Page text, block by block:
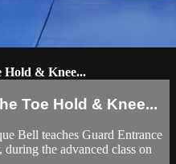
Hold & Knee...
Toe Hold & Knee...
Bell teaches Guard Entrance
the advanced class on